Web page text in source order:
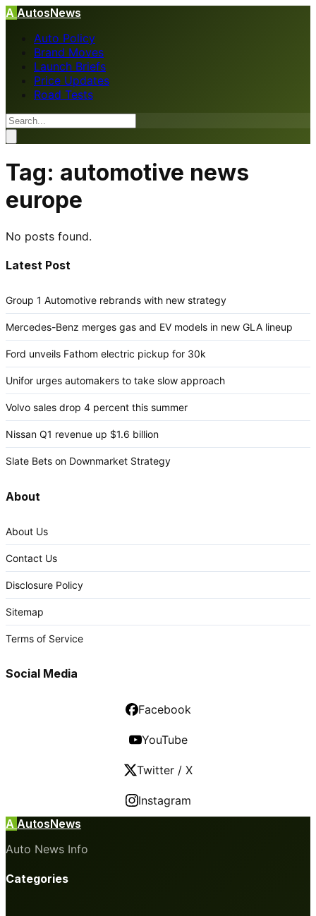
A AutosNews
Auto Policy
Brand Moves
Launch Briefs
Price Updates
Road Tests
Tag: automotive news
europe
No posts found.
Latest Post
Group 1 Automotive rebrands with new strategy
Mercedes-Benz merges gas and EV models in new GLA lineup
Ford unveils Fathom electric pickup for 30k
Unifor urges automakers to take slow approach
Volvo sales drop 4 percent this summer
Nissan Q1 revenue up $1.6 billion
Slate Bets on Downmarket Strategy
About
About Us
Contact Us
Disclosure Policy
Sitemap
Terms of Service
Social Media
Facebook
YouTube
Twitter / X
Instagram
A AutosNews
Auto News Info
Categories